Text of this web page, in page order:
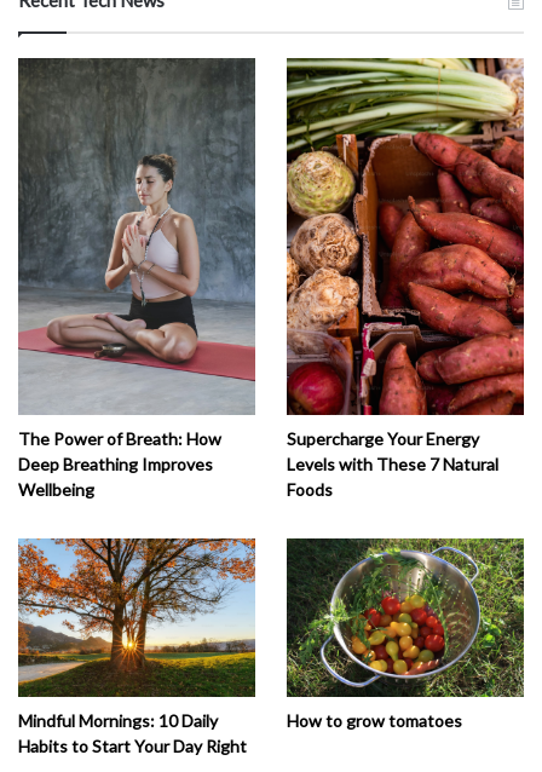
The Power of Breath: How
Deep Breathing Improves
Wellbeing
Supercharge Your Energy
Levels with These 7 Natural
Foods
Mindful Mornings: 10 Daily
Habits to Start Your Day Right
How to grow tomatoes